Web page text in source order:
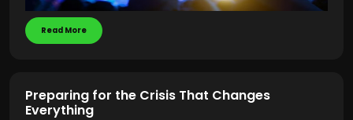
Read More
Preparing for the Crisis That Changes
Everything